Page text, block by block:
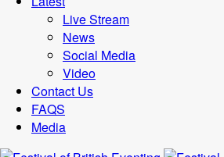
Live Stream
News
Social Media
Video
Contact Us
FAQS
Media